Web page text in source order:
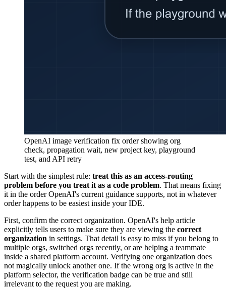
OpenAI image verification fix order showing org
check, propagation wait, new project key, playground
test, and API retry
Start with the simplest rule: treat this as an access-routing
problem before you treat it as a code problem. That means fixing
it in the order OpenAI's current guidance supports, not in whatever
order happens to be easiest inside your IDE.
First, confirm the correct organization. OpenAI's help article
explicitly tells users to make sure they are viewing the correct
organization in settings. That detail is easy to miss if you belong to
multiple orgs, switched orgs recently, or are helping a teammate
inside a shared platform account. Verifying one organization does
not magically unlock another one. If the wrong org is active in the
platform selector, the verification badge can be true and still
irrelevant to the request you are making.